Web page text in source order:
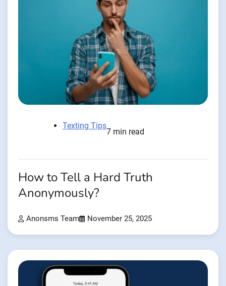
Texting Tips
7 min read
How to Tell a Hard Truth
Anonymously?
Anonsms Team November 25, 2025